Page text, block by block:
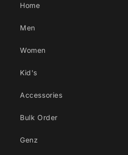
Home
Men
Women
Kid's
Accessories
Bulk Order
Genz